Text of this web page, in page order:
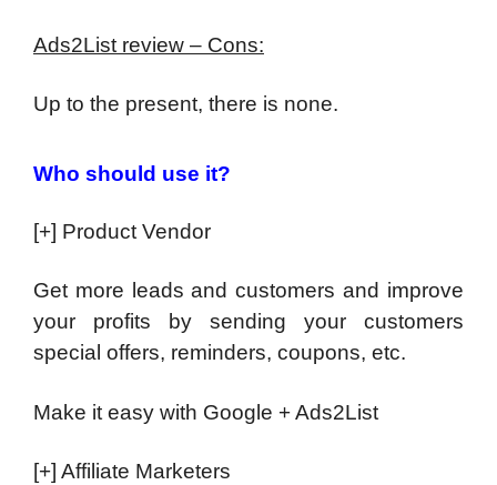
Ads2List review – Cons:
Up to the present, there is none.
Who should use it?
[+] Product Vendor
Get more leads and customers and improve
your profits by sending your customers
special offers, reminders, coupons, etc.
Make it easy with Google + Ads2List
[+] Affiliate Marketers